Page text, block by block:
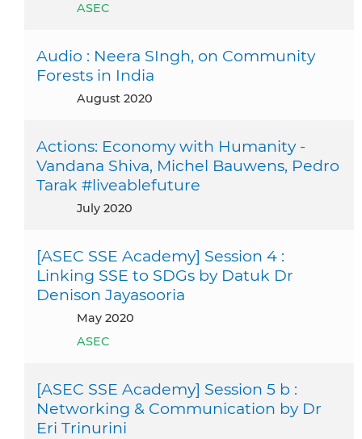
ASEC
Audio : Neera SIngh, on Community
Forests in India
August 2020
Actions: Economy with Humanity -
Vandana Shiva, Michel Bauwens, Pedro
Tarak #liveablefuture
July 2020
[ASEC SSE Academy] Session 4 :
Linking SSE to SDGs by Datuk Dr
Denison Jayasooria
May 2020
ASEC
[ASEC SSE Academy] Session 5 b :
Networking & Communication by Dr
Eri Trinurini